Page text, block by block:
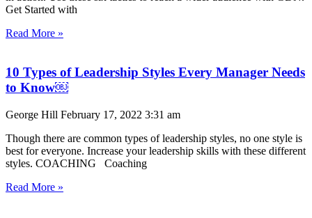
Get Started with
Read More »
10 Types of Leadership Styles Every Manager Needs
to Know￼
George Hill February 17, 2022 3:31 am
Though there are common types of leadership styles, no one style is
best for everyone. Increase your leadership skills with these different
styles. COACHING Coaching
Read More »